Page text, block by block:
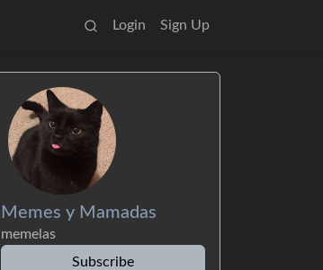
Login Sign Up
Memes y Mamadas
memelas
Subscribe